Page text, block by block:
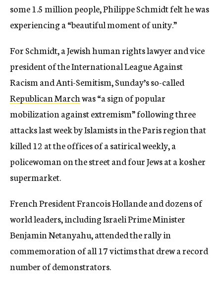
some 1.5 million people, Philippe Schmidt felt he was
experiencing a “beautiful moment of unity.”
For Schmidt, a Jewish human rights lawyer and vice
president of the International League Against
Racism and Anti-Semitism,Sunday’s so-called
Republican Marchwas “a sign of popular
mobilization against extremism” following three
attacks last week by Islamists in the Paris region that
killed 12 at the offices of a satirical weekly, a
policewoman on the street and four Jews at a kosher
supermarket.
French President Francois Hollande and dozens of
world leaders, including Israeli Prime Minister
Benjamin Netanyahu, attended the rally in
commemoration of all 17 victims that drew a record
number of demonstrators.